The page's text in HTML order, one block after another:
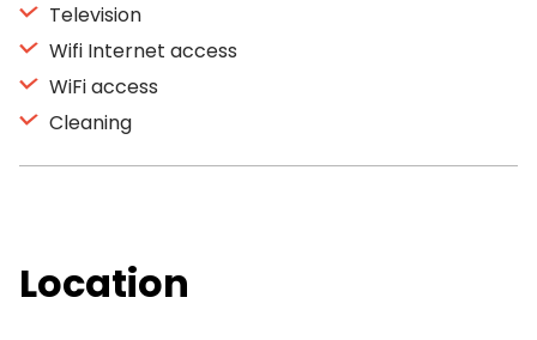
Television
Wifi Internet access
WiFi access
Cleaning
Location